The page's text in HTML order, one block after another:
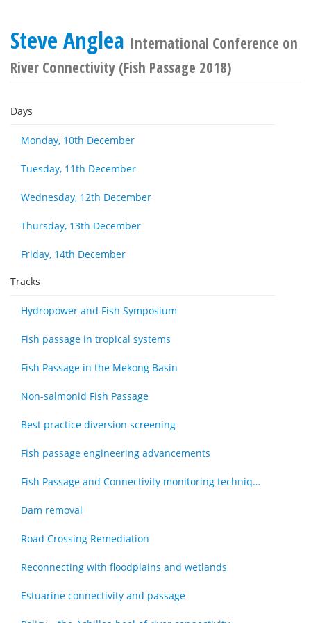
Steve Anglea International Conference on
River Connectivity (Fish Passage 2018)
Days
Monday, 10th December
Tuesday, 11th December
Wednesday, 12th December
Thursday, 13th December
Friday, 14th December
Tracks
Hydropower and Fish Symposium
Fish passage in tropical systems
Fish Passage in the Mekong Basin
Non-salmonid Fish Passage
Best practice diversion screening
Fish passage engineering advancements
Fish Passage and Connectivity monitoring techniques
Dam removal
Road Crossing Remediation
Reconnecting with floodplains and wetlands
Estuarine connectivity and passage